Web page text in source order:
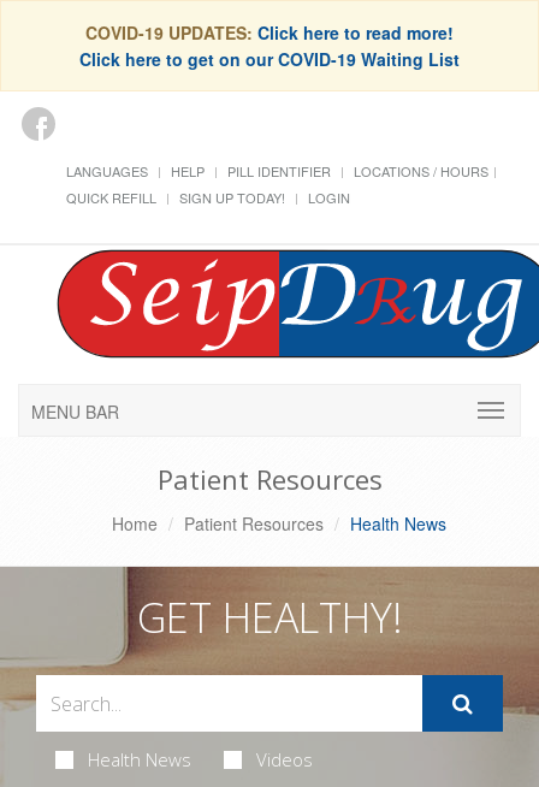
COVID-19 UPDATES: Click here to read more!
Click here to get on our COVID-19 Waiting List
LANGUAGES HELP PILL IDENTIFIER
LOCATIONS / HOURS
QUICK REFILL
SIGN UP TODAY! LOGIN
MENU BAR
Patient Resources
Home Patient Resources Health News
GET HEALTHY!
Health News Videos